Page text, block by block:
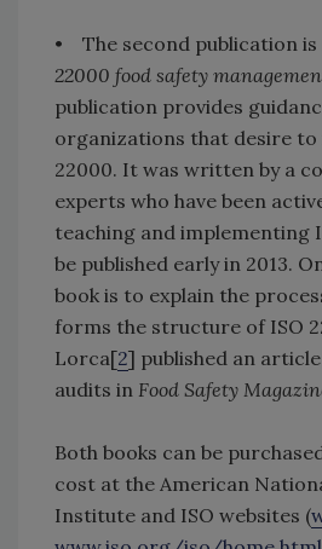
• The second publication is
22000 food safety
publication provides
organizations that desire to
22000. It was written by a
experts who have been
teaching and implementing
be published early in 2013.
book is to explain the
forms the structure of ISO
Lorca[2] published an
audits in Food Safety
Both books can be
cost at the American
Institute and ISO websites (